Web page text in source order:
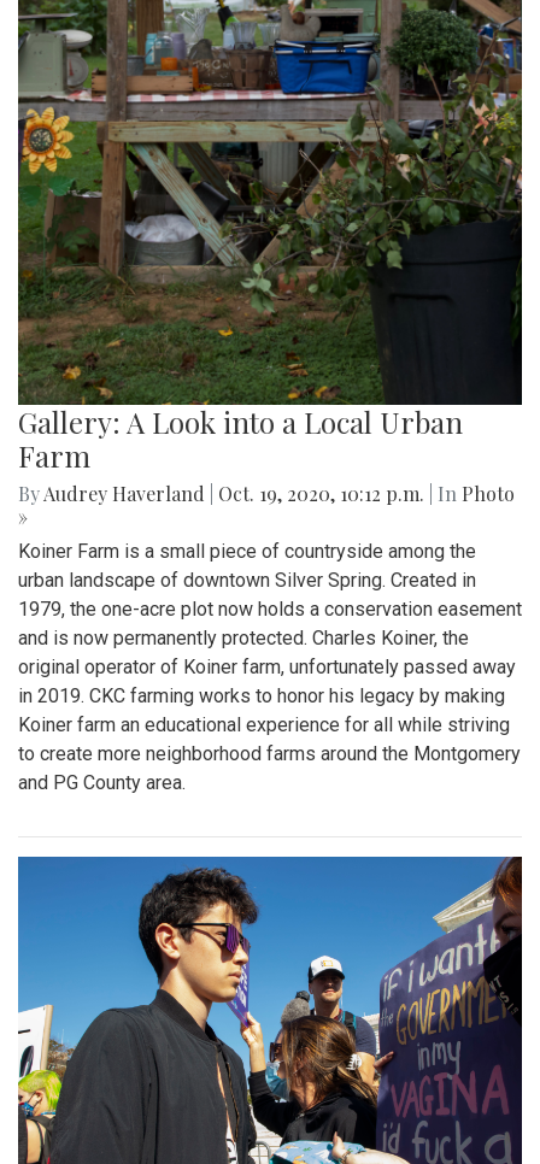
Gallery: A Look into a Local Urban
Farm
ByAudrey Haverland Oct. 19, 2020, 10:12 p.m. | In Photo
»
Koiner Farm is a small piece of countryside among the
urban landscape of downtown Silver Spring. Created in
1979, the one-acre plot now holds a conservation easement
and is now permanently protected. Charles Koiner, the
original operator of Koiner farm, unfortunately passed away
in 2019. CKC farming works to honor his legacy by making
Koiner farm an educational experience for all while striving
to create more neighborhood farms around the Montgomery
and PG County area.